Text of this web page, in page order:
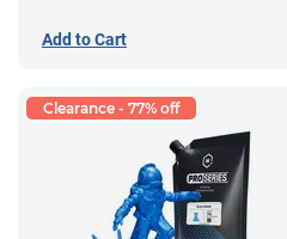
Add to Cart
Clearance - 77% off